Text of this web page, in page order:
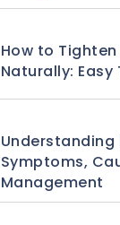
How to
Naturally: Easy
Understanding
Symptoms,
Management